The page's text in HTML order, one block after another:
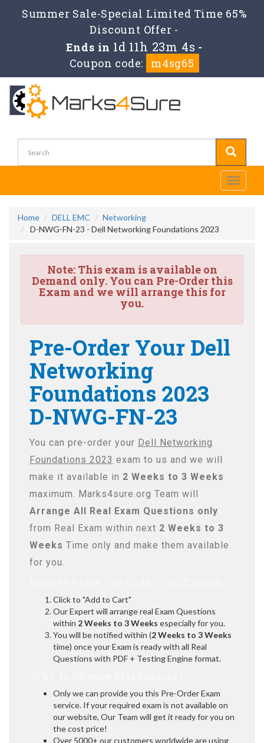
Summer Sale-Special Limited Time 65%
Discount Offer -
Ends in 1d 11h 23m 4s -
Coupon code:
m4sg65
Toggle
Home DELL EMC
Networking
D-NWG-FN-23 - Dell Networking Foundations 2023
Note:This exam is available on
Demand only. You can Pre-Order this
Exam and we will arrange this for
you.
Pre-Order Your Dell
Networking
Foundations 2023
D-NWG-FN-23
You can pre-order your Dell Networking
Foundations 2023 exam to us and we will
make it available in 2 Weeks to 3 Weeks
maximum. Marks4sure.org Team will
Arrange All Real Exam Questions only
from Real Exam within next 2 Weeks to 3
Weeks Time only and make them available
for you.
Click to "Add to Cart"
Our Expert will arrange real Exam Questions
within 2 Weeks to 3 Weeks especially for you.
You will be notified within (2 Weeks to 3 Weeks
time) once your Exam is ready with all Real
Questions with PDF + Testing Engine format.
Only we can provide you this Pre-Order Exam
service. If your required exam is not available on
our website, Our Team will get it ready for you on
the cost price!
Over 5000+ our customers worldwide are using